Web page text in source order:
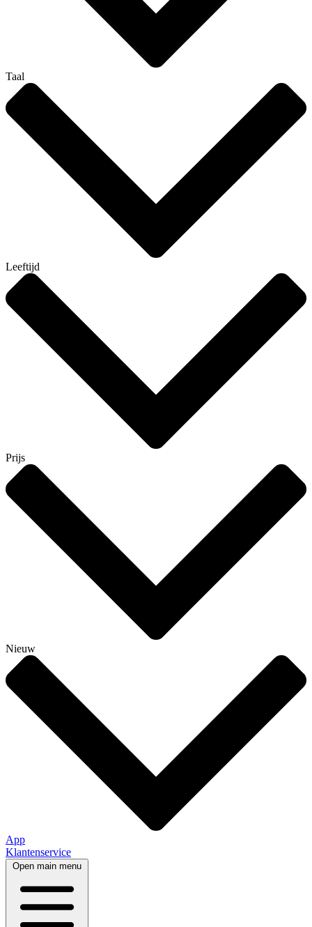
Taal
Leeftijd
Prijs
Nieuw
App
Klantenservice
Open main menu